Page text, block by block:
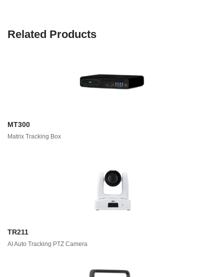
Related Products
MT300
Matrix Tracking Box
TR211
AI Auto Tracking PTZ Camera